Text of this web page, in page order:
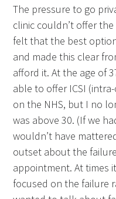
The pressure to go
clinic couldn’t offer
felt that the best
and made this clear
afford it. At the age of
able to offer ICSI
on the NHS, but I no
was above 30. (If we
wouldn’t have
outset about the
appointment. At times
focused on the failure